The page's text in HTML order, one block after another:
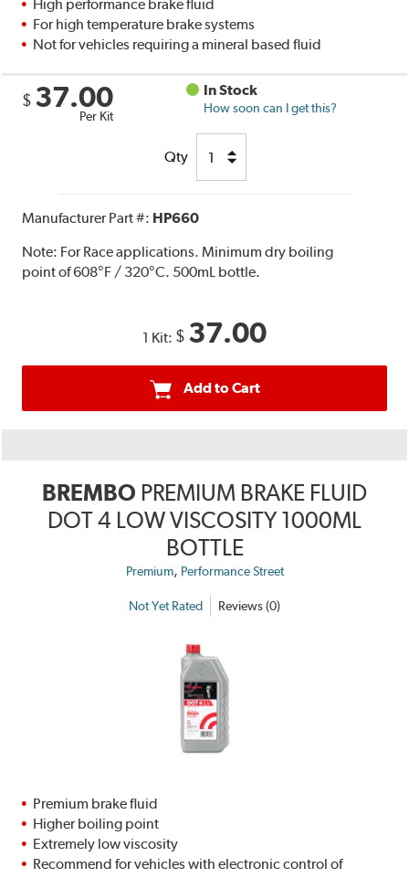
High performance brake fluid
For high temperature brake systems
Not for vehicles requiring a mineral based fluid
$ 37.00
Per Kit
In Stock
How soon can I get this?
Qty
Manufacturer Part #: HP660
Note: For Race applications. Minimum dry boiling
point of 608°F / 320°C. 500mL bottle.
1 Kit: $ 37.00
Add to Cart
BREMBO PREMIUM BRAKE FLUID
DOT 4 LOW VISCOSITY 1000ML
BOTTLE
Premium, Performance Street
Not Yet Rated Reviews (0)
Premium brake fluid
Higher boiling point
Extremely low viscosity
Recommend for vehicles with electronic control of